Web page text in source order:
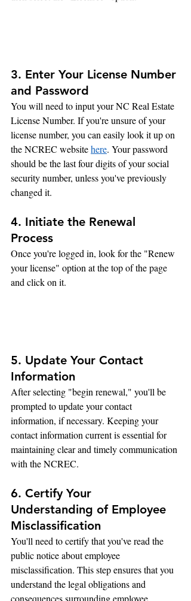
3. Enter Your License Number
and Password
You will need to input your NC Real Estate
License Number. If you're unsure of your
license number, you can easily look it up on
the NCREC website here. Your password
should be the last four digits of your social
security number, unless you've previously
changed it.
4. Initiate the Renewal
Process
Once you're logged in, look for the "Renew
your license" option at the top of the page
and click on it.
5. Update Your Contact
Information
After selecting "begin renewal," you'll be
prompted to update your contact
information, if necessary. Keeping your
contact information current is essential for
maintaining clear and timely communication
with the NCREC.
6. Certify Your
Understanding of Employee
Misclassification
You'll need to certify that you've read the
public notice about employee
misclassification. This step ensures that you
understand the legal obligations and
consequences surrounding employee